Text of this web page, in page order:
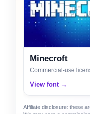
Minecroft
Commercial-use
View font →
Affiliate disclosure: these